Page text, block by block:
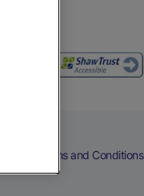
Terms and Conditions